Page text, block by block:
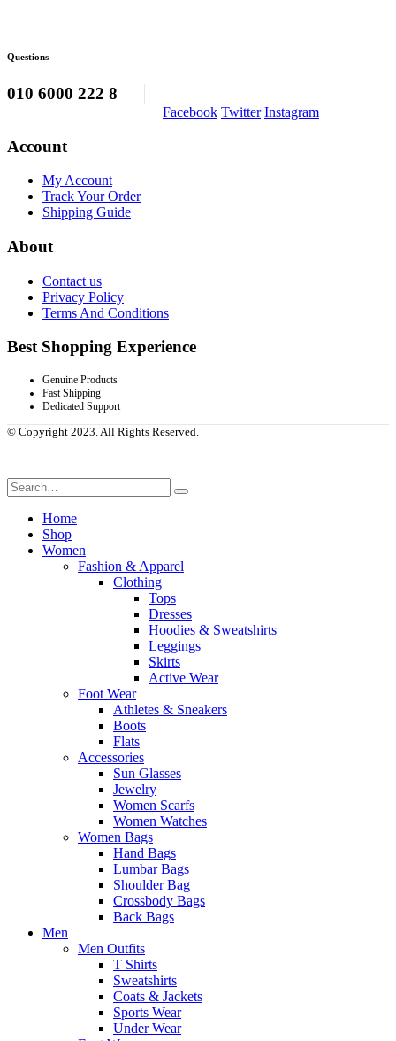
Questions
010 6000 222 8
Facebook Twitter Instagram
Account
My Account
Track Your Order
Shipping Guide
About
Contact us
Privacy Policy
Terms And Conditions
Best Shopping Experience
Genuine Products
Fast Shipping
Dedicated Support
© Copyright 2023. All Rights Reserved.
Home
Shop
Women
Fashion & Apparel
Clothing
Tops
Dresses
Hoodies & Sweatshirts
Leggings
Skirts
Active Wear
Foot Wear
Athletes & Sneakers
Boots
Flats
Accessories
Sun Glasses
Jewelry
Women Scarfs
Women Watches
Women Bags
Hand Bags
Lumbar Bags
Shoulder Bag
Crossbody Bags
Back Bags
Men
Men Outfits
T Shirts
Sweatshirts
Coats & Jackets
Sports Wear
Under Wear